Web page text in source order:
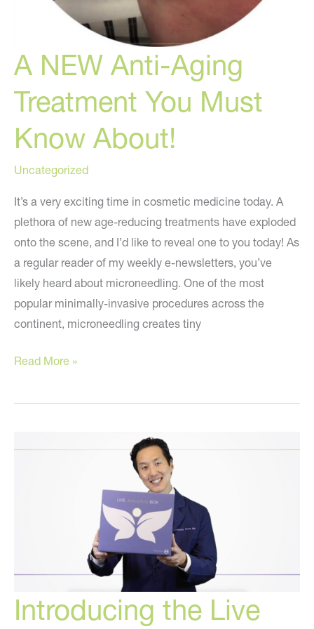
A NEW Anti-Aging
Treatment You Must
Know About!
Uncategorized
It’s a very exciting time in cosmetic medicine today. A
plethora of new age-reducing treatments have exploded
onto the scene, and I’d like to reveal one to you today! As
a regular reader of my weekly e-newsletters, you’ve
likely heard about microneedling. One of the most
popular minimally-invasive procedures across the
continent, microneedling creates tiny
A
Anti-
Read More »
Introducing the Live